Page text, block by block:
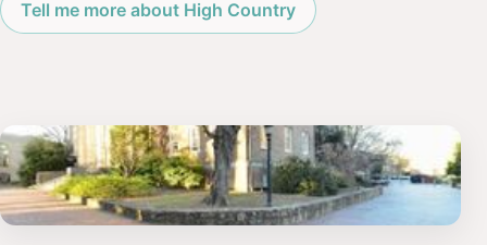
Tell me more about High Country